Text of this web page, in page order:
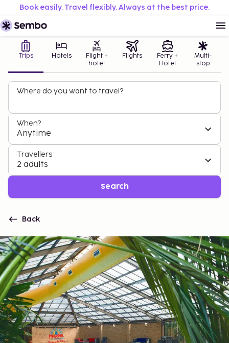
Book easily. Travel flexibly. Always at the best price.
Trips Hotels
Flight +
hotel
Flights
Ferry +
Hotel
Multi-
stop
Where do you want to travel?
When?
Anytime
Travellers
2 adults
Search
Back